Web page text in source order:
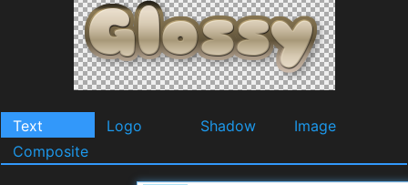
Text Logo Shadow
Image
Composite